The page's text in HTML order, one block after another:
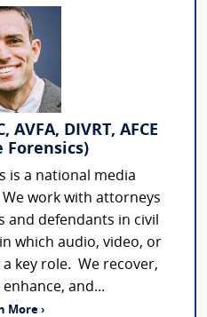
DIVRT, AFCE
Forensics)
is a national media
work with attorneys
defendants in civil
which audio, video, or
key role. We recover,
and...
More ›